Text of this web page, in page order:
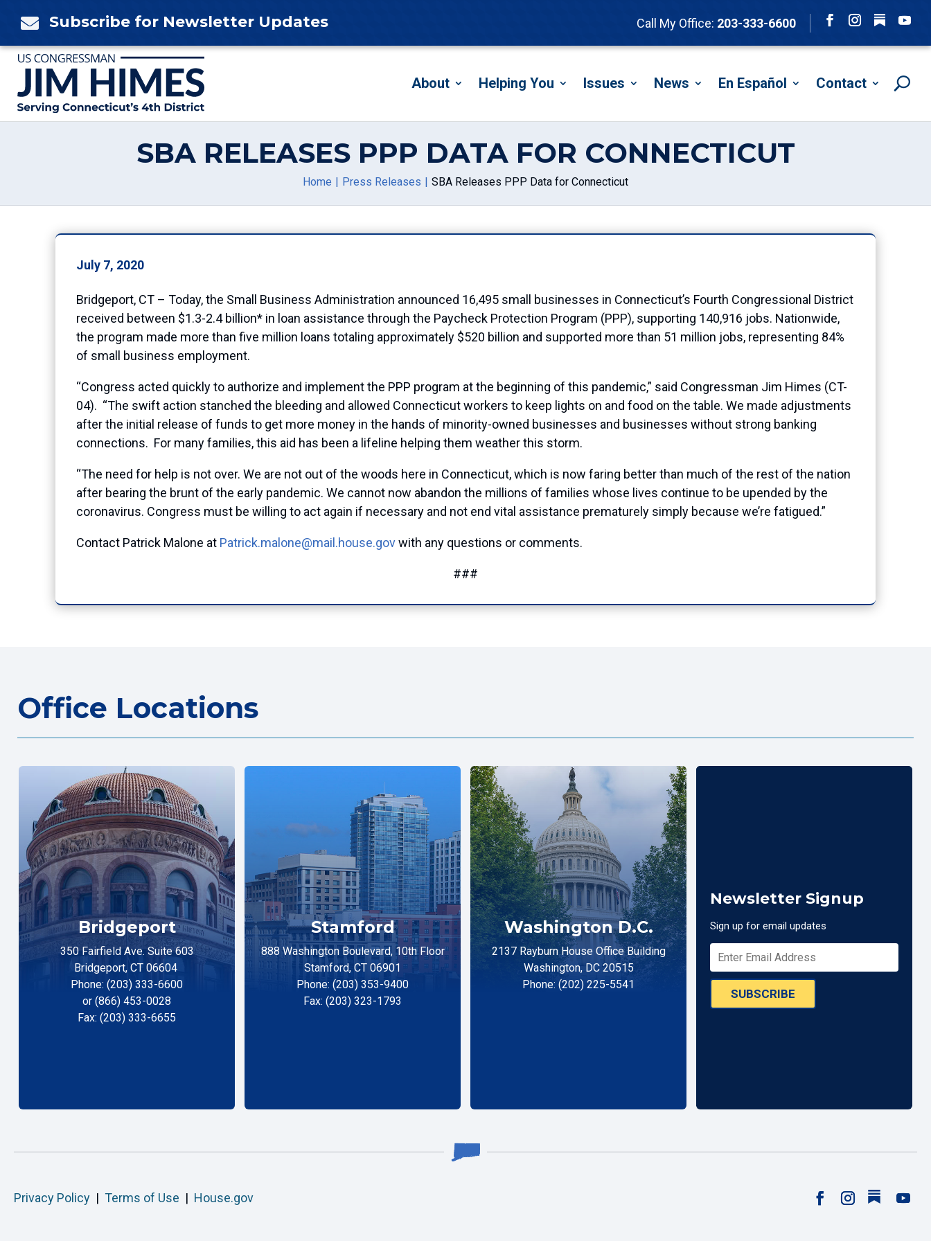
 Subscribe for Newsletter Updates Call My Office: 203-333-6600
Follow
About Helping You Issues News En Español Contact
SBA RELEASES PPP DATA FOR CONNECTICUT
Home Press Releases SBA Releases PPP Data for Connecticut
July 7, 2020
Bridgeport, CT – Today, the Small Business Administration announced 16,495 small businesses in Connecticut’s Fourth Congressional District
received between $1.3-2.4 billion* in loan assistance through the Paycheck Protection Program (PPP), supporting 140,916 jobs. Nationwide,
the program made more than five million loans totaling approximately $520 billion and supported more than 51 million jobs, representing 84%
of small business employment.
“Congress acted quickly to authorize and implement the PPP program at the beginning of this pandemic,” said Congressman Jim Himes (CT-
04). “The swift action stanched the bleeding and allowed Connecticut workers to keep lights on and food on the table. We made adjustments
after the initial release of funds to get more money in the hands of minority-owned businesses and businesses without strong banking
connections. For many families, this aid has been a lifeline helping them weather this storm.
“The need for help is not over. We are not out of the woods here in Connecticut, which is now faring better than much of the rest of the nation
after bearing the brunt of the early pandemic. We cannot now abandon the millions of families whose lives continue to be upended by the
coronavirus. Congress must be willing to act again if necessary and not end vital assistance prematurely simply because we’re fatigued.”
Contact Patrick Malone at Patrick.malone@mail.house.govwith any questions or comments.
###
Office Locations
Bridgeport
350 Fairfield Ave. Suite 603
Bridgeport, CT 06604
Phone: (203) 333-6600
or (866) 453-0028
Fax: (203) 333-6655
Stamford
888 Washington Boulevard, 10th Floor
Stamford, CT 06901
Phone: (203) 353-9400
Fax: (203) 323-1793
Washington D.C.
2137 Rayburn House Office Building
Washington, DC 20515
Phone: (202) 225-5541
Newsletter Signup
Sign up for email updates
SUBSCRIBE
Privacy Policy | Terms of Use | House.gov
Follow